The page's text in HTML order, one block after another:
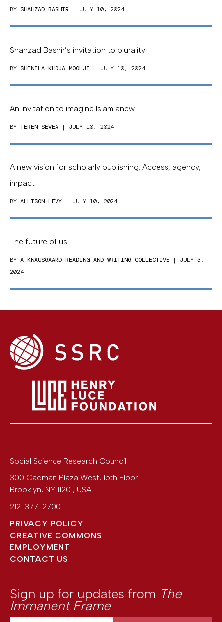
BY SHAHZAD BASHIR | JULY 10, 2024
Shahzad Bashir’s invitation to plurality
BY SHENILA KHOJA-MOOLJI | JULY 10, 2024
An invitation to imagine Islam anew
BY TEREN SEVEA | JULY 10, 2024
A new vision for scholarly publishing: Access, agency,
impact
BY ALLISON LEVY | JULY 10, 2024
The future of us
BY A KNAUSGAARD READING AND WRITING COLLECTIVE | JULY 3,
2024
Social Science Research Council
300 Cadman Plaza West, 15th Floor
Brooklyn, NY 11201, USA
212-377-2700
PRIVACY POLICY
CREATIVE COMMONS
EMPLOYMENT
CONTACT US
Sign up for updates from The
Immanent Frame